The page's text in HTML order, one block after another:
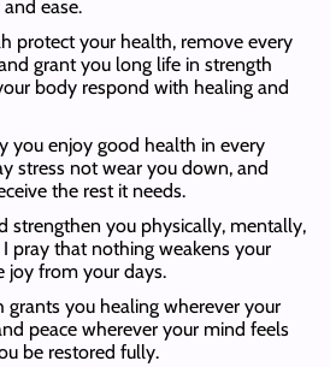
ease.
protect your health, remove every
grant you long life in strength
body respond with healing and
you enjoy good health in every
stress not wear you down, and
the rest it needs.
strengthen you physically, mentally,
pray that nothing weakens your
joy from your days.
grants you healing wherever your
peace wherever your mind feels
be restored fully.